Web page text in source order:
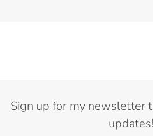
Sign up for my newsletter
updates!